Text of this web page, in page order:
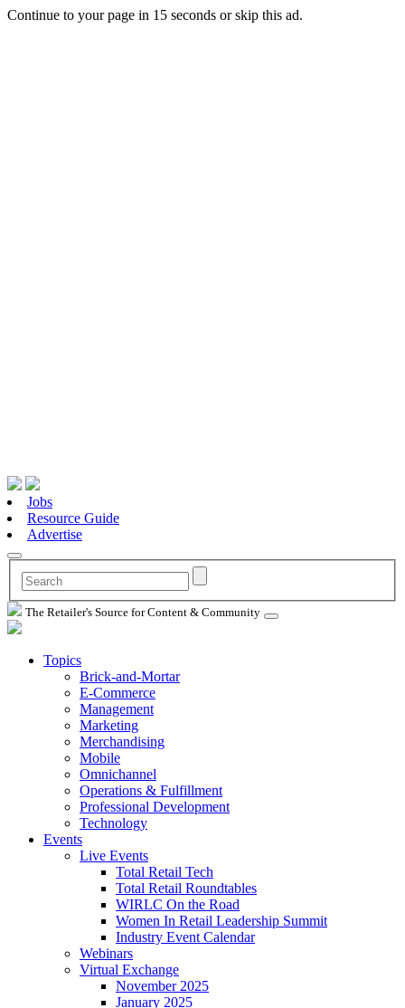
Continue to your page in 15 seconds orskip this ad.
Jobs
Resource Guide
Advertise
The Retailer's Source for Content & Community
Topics
Brick-and-Mortar
E-Commerce
Management
Marketing
Merchandising
Mobile
Omnichannel
Operations & Fulfillment
Professional Development
Technology
Events
Live Events
Total Retail Tech
Total Retail Roundtables
WIRLC On the Road
Women In Retail Leadership Summit
Industry Event Calendar
Webinars
Virtual Exchange
November 2025
January 2025